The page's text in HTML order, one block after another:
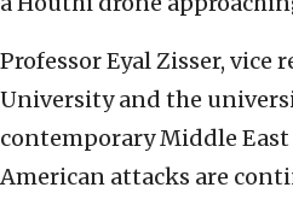
Professor Eyal Zisser, vice
University and the
contemporary Middle East
American attacks are